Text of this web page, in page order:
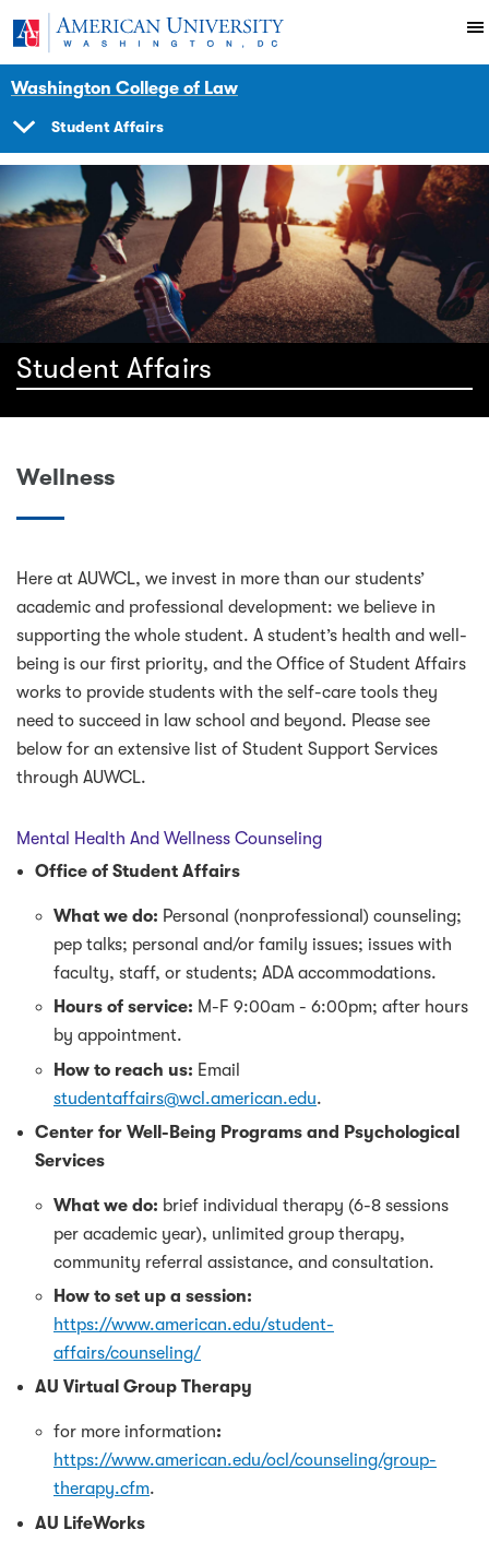
Skip to main content
American University
Washington College of LawHere
Student Life
Studentaffairs
Student Affairs
Student Affairs
Wellness
Here at AUWCL, we invest in more than our students’
academic and professional development: we believe in
supporting the whole student. A student’s health and well-
being is our first priority, and the Office of Student Affairs
works to provide students with the self-care tools they
need to succeed in law school and beyond. Please see
below for an extensive list of Student Support Services
through AUWCL.
Mental Health And Wellness Counseling
Office of Student Affairs
What we do: Personal (nonprofessional) counseling;
pep talks; personal and/or family issues; issues with
faculty, staff, or students; ADA accommodations.
Hours of service: M-F 9:00am - 6:00pm; after hours
by appointment.
How to reach us: Email
studentaffairs@wcl.american.edu.
Center for Well-Being Programs and Psychological
Services
What we do: brief individual therapy (6-8 sessions
per academic year), unlimited group therapy,
community referral assistance, and consultation.
How to set up a session:
https://www.american.edu/student-
affairs/counseling/
AU Virtual Group Therapy
for more information:
https://www.american.edu/ocl/counseling/group-
therapy.cfm.
AU LifeWorks